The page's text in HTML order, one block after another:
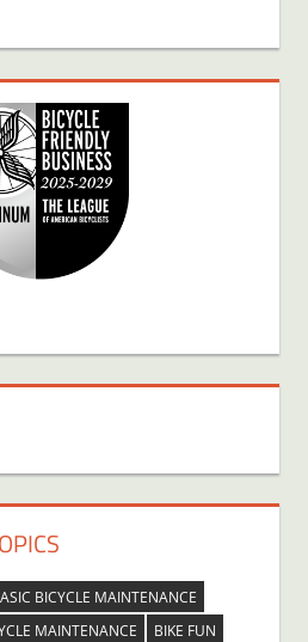
BICYCLE MAINTENANCE
MAINTENANCE
BIKE FUN